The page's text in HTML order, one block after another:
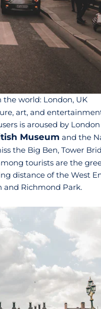
world: London, UK
art, and
is aroused by
Museum and the
the Big Ben, Tower
tourists are the
distance of the West
and Richmond Park.